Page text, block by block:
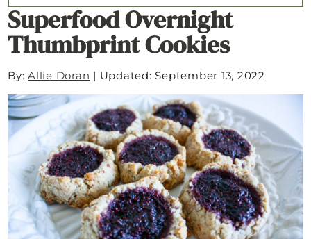
Superfood Overnight
Thumbprint Cookies
By:Allie Doran | Updated: September 13, 2022